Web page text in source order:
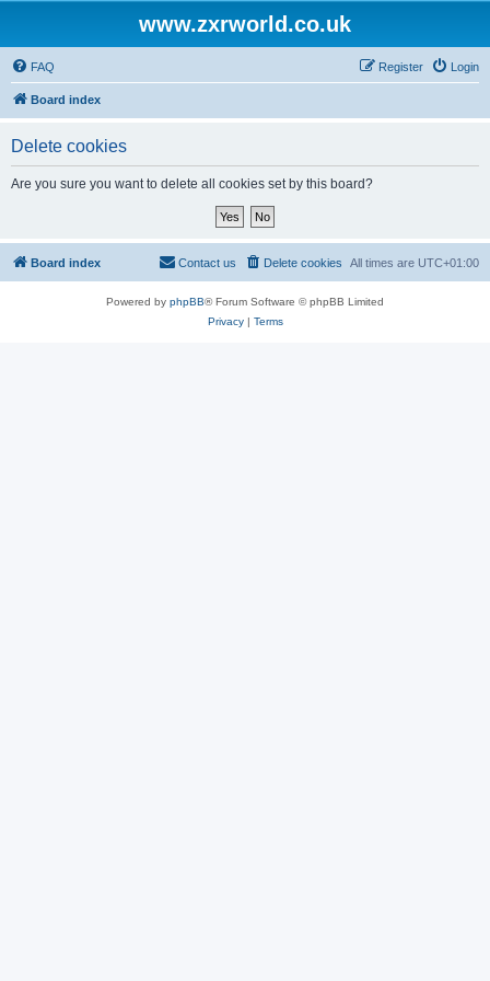
www.zxrworld.co.uk
FAQ Login
Register
Board index
Delete cookies
Are you sure you want to delete all cookies set by this board?
Board index All times are UTC+01:00
Delete cookies
Contact us
Powered by phpBB® Forum Software © phpBB Limited
Privacy| Terms